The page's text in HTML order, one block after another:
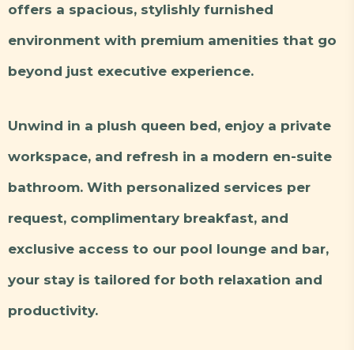
offers a spacious, stylishly furnished
environment with premium amenities that go
beyond just executive experience.
Unwind in a plush queen bed, enjoy a private
workspace, and refresh in a modern en-suite
bathroom. With personalized services per
request, complimentary breakfast, and
exclusive access to our pool lounge and bar,
your stay is tailored for both relaxation and
productivity.